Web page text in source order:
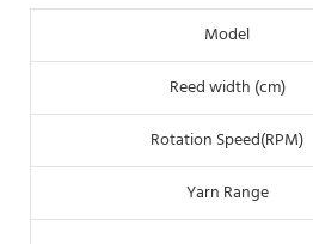
Model
Reed width (cm)
Rotation Speed(RPM)
Yarn Range